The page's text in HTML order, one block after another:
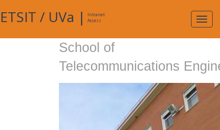
ETSIT / UVa |
Intranet
Access
School of
Telecommunications